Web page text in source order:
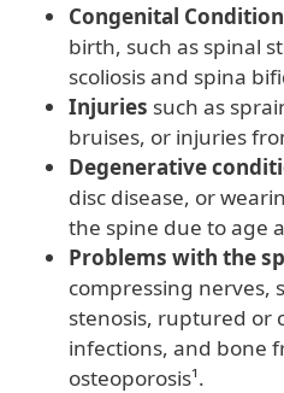
Congenital
birth, such as spinal
scoliosis and spina
Injuries such as
bruises, or injuries
Degenerative
disc disease, or
the spine due to age
Problems with the
compressing nerves,
stenosis, ruptured or
infections, and bone
osteoporosis¹.